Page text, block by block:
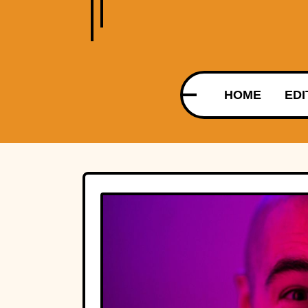
HOME